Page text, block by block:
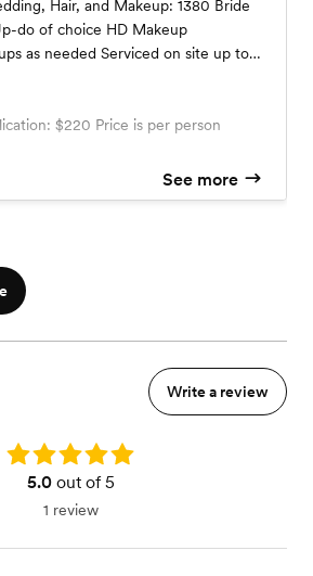
Hair, and Makeup: 1380 Bride
do of choice HD Makeup
as needed Serviced on site up to
$220 Price is per person
See more
Write a review
Rating: 5.0
5.0out of 5
1 review